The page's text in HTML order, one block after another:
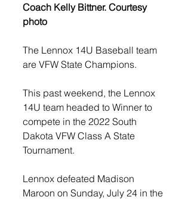
Coach Kelly Bittner. Courtesy
photo
The Lennox 14U Baseball team
are VFW State Champions.
This past weekend, the Lennox
14U team headed to Winner to
compete in the 2022 South
Dakota VFW Class A State
Tournament.
Lennox defeated Madison
Maroon on Sunday, July 24 in the